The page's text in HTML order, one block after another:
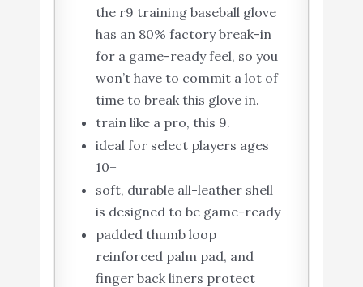
the r9 training baseball glove
has an 80% factory break-in
for a game-ready feel, so you
won’t have to commit a lot of
time to break this glove in.
train like a pro, this 9.
ideal for select players ages
10+
soft, durable all-leather shell
is designed to be game-ready
padded thumb loop
reinforced palm pad, and
finger back liners protect